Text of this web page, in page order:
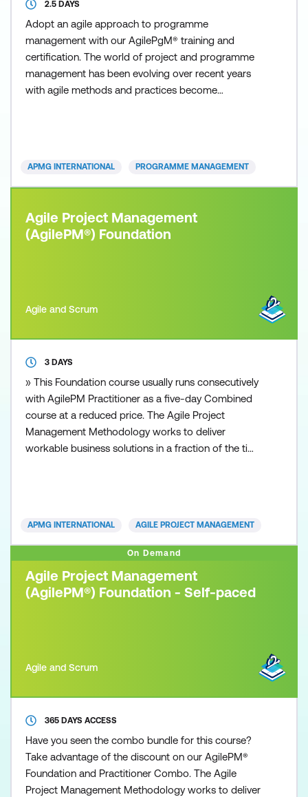
2.5 DAYS
Adopt an agile approach to programme
management with our AgilePgM® training and
certification. The world of project and programme
management has been evolving over recent years
with agile methods and practices become
certifications are proving particularly popular
APMG INTERNATIONAL PROGRAMME MANAGEMENT
Agile Project Management
(AgilePM®) Foundation
Agile and Scrum
3 DAYS
» This Foundation course usually runs consecutively
with AgilePM Practitioner as a five-day Combined
course at a reduced price. The Agile Project
Management Methodology works to deliver
workable business solutions in a fraction of the time
small business or
APMG INTERNATIONAL AGILE PROJECT MANAGEMENT
On Demand
Agile Project Management
(AgilePM®) Foundation - Self-paced
Agile and Scrum
365 DAYS ACCESS
Have you seen the combo bundle for this course?
Take advantage of the discount on our AgilePM®
Foundation and Practitioner Combo. The Agile
Project Management Methodology works to deliver